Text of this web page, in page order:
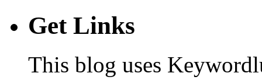
Get Links
This blog uses